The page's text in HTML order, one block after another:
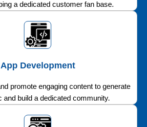
a dedicated customer fan base.
App Development
promote engaging content to generate
and build a dedicated community.